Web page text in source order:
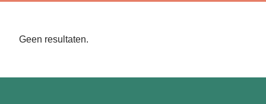
Geen resultaten.